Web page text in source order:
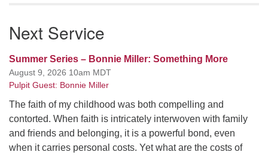
Next Service
Summer Series – Bonnie Miller: Something More
August 9, 2026 10am MDT
Pulpit Guest: Bonnie Miller
The faith of my childhood was both compelling and
contorted. When faith is intricately interwoven with family
and friends and belonging, it is a powerful bond, even
when it carries personal costs. Yet what are the costs of